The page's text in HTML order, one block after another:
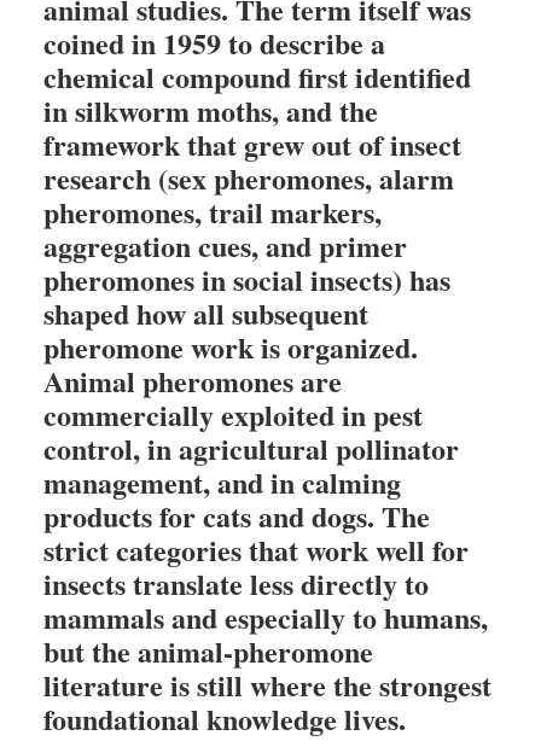
animal studies. The term itself was
coined in 1959 to describe a
chemical compound first identified
in silkworm moths, and the
framework that grew out of insect
research (sex pheromones, alarm
pheromones, trail markers,
aggregation cues, and primer
pheromones in social insects) has
shaped how all subsequent
pheromone work is organized.
Animal pheromones are
commercially exploited in pest
control, in agricultural pollinator
management, and in calming
products for cats and dogs. The
strict categories that work well for
insects translate less directly to
mammals and especially to humans,
but the animal-pheromone
literature is still where the strongest
foundational knowledge lives.